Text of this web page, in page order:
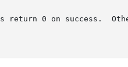
0 on success.